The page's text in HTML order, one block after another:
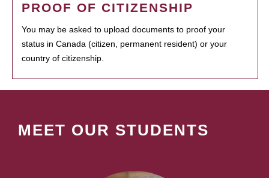
PROOF OF CITIZENSHIP
You may be asked to upload documents to proof your
status in Canada (citizen, permanent resident) or your
country of citizenship.
MEET OUR STUDENTS